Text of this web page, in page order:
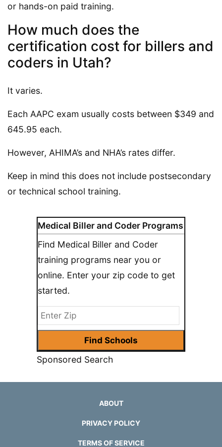
Medical Biller and Coder Programs
Find Medical Biller and Coder
training programs near you or
online. Enter your zip code to get
started.
Sponsored Search
or hands-on paid training.
How much does the
certification cost for billers and
coders in Utah?
It varies.
Each AAPC exam usually costs between $349 and
645.95 each.
However, AHIMA’s and NHA’s rates differ.
Keep in mind this does not include postsecondary
or technical school training.
ABOUT
PRIVACY POLICY
TERMS OF SERVICE